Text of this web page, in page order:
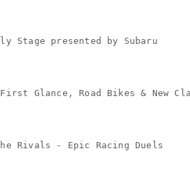
Stage presented by Subaru
Glance, Road Bikes & New
Rivals - Epic Racing Duels